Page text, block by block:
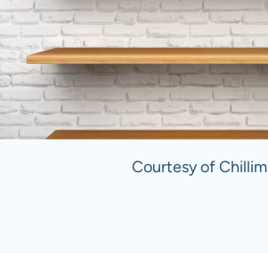
Courtesy of Chillim